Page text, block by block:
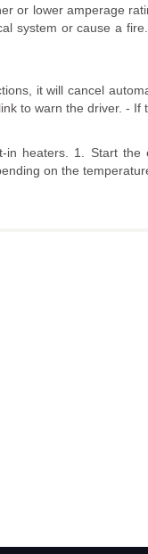
or lower amperage
system or cause a
it will cancel
to warn the driver. - If
in heaters. 1. Start
on the